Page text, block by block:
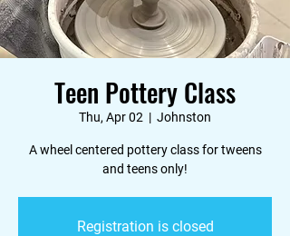
Teen Pottery Class
Thu, Apr 02
  |
Johnston
A wheel centered pottery class for tweens
and teens only!
Registration is closed